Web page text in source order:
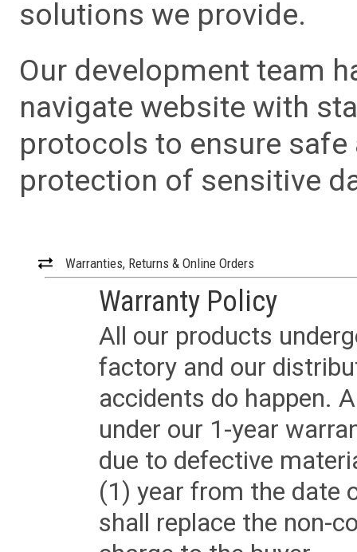
solutions we provide.
Our development team
navigate website with
protocols to ensure
protection of sensitive
Warranties, Returns & Online Orders
Warranty Policy
All our products
factory and our
accidents do happen.
under our 1-year
due to defective
(1) year from the date
shall replace the non-